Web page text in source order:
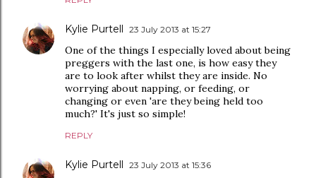
Kylie Purtell 23 July 2013 at 15:27
One of the things I especially loved about being
preggers with the last one, is how easy they
are to look after whilst they are inside. No
worrying about napping, or feeding, or
changing or even 'are they being held too
much?' It's just so simple!
REPLY
Kylie Purtell 23 July 2013 at 15:36